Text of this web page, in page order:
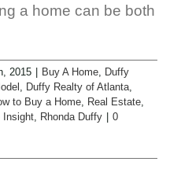
a home can be both
2015 Buy A Home
Duffy
Duffy Realty of Atlanta
to Buy a Home Real Estate
Insight Rhonda Duffy
0